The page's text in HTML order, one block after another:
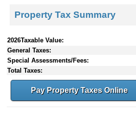
Property Tax Summary
2026Taxable Value:
General Taxes:
Special Assessments/Fees:
Total Taxes:
Pay Property Taxes Online